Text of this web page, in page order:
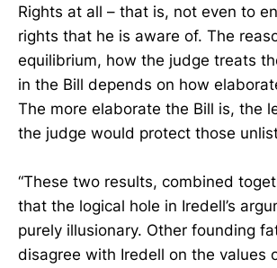
Rights at all – that is, not even to
rights that he is aware of. The
equilibrium, how the judge treats
in the Bill depends on how
The more elaborate the Bill is, the
the judge would protect those
“These two results, combined
that the logical hole in Iredell’s
purely illusionary. Other founding
disagree with Iredell on the values